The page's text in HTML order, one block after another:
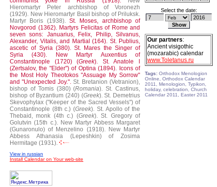
Hieromartyr Peter archbishop of Voronezh
(1929). New Hieromartyr Basil bishop of Priluksk.
Martyr Boris (1938). St. Moses, archbishop of
Novgorod (1362). Martyrs Felicitas of Rome and
seven sons: Januarius, Felix, Philip, Silvanus,
Alexander, Vitalis, and Martial (164). St. Publius,
ascetic of Syria (380). St. Mares the Singer of
Syria (430).
New Martyr Auxentius of
Constantinople (1720) (Greek). St. Anatole I
(Zertsalov, the "Elder") of Optina (1894). Icons of
the Most Holy Theotokos "Assuage My Sorrow"
and "Unexpected Joy.". St. Bretanion (Vetranion),
bishop of Tomis (380) (Romania). St. Castinus,
bishop of Byzantium (240) (Greek). St. Demetrius
Skevophylax ("Keeper of the Sacred Vessels") of
Constantinople (8th c.) (Greek). St. Apollo of the
Thebaid, monk (4th c.) (Greek). St. Gregory of
Golutvin (15th c.). New Martyr Abbess Margaret
(Gunaronulo) of Menzelino (1918). New Martyr
Abbess Athanasia (Lepeshkin) of Zosima
Hermitage (1931).
View in russian
Install Calendar on Your web-site
Select the date:
Our partners:
Ancient visigothic
(mozarabic) calendar
www.Toletanus.ru
Tags: Orthodox Menologion
Online, Orthodox Calendar
2011, Menologion, Typikon,
holiday, celebration, Church
Calendar 2011, Easter 2011